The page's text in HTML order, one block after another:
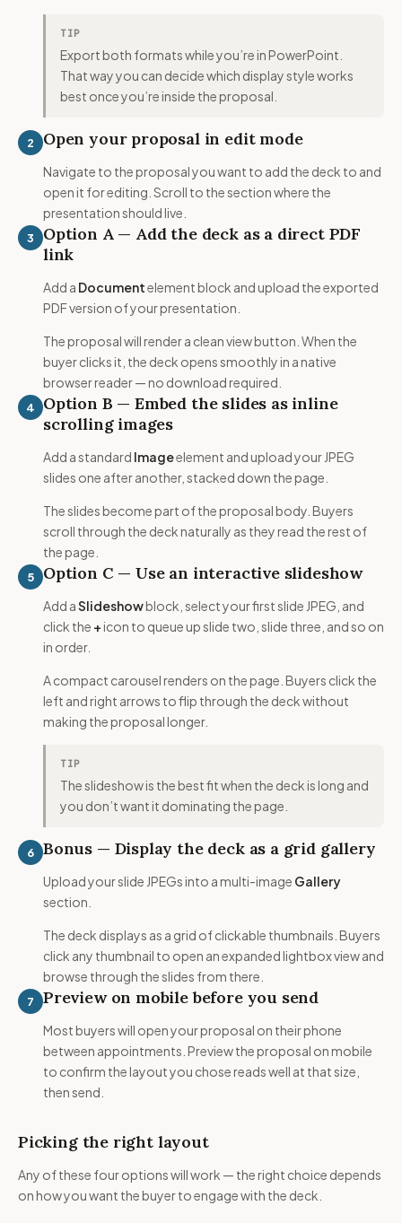
TIP
Export both formats while you’re in PowerPoint.
That way you can decide which display style works
best once you’re inside the proposal.
2 Open your proposal in edit mode
Navigate to the proposal you want to add the deck to and
open it for editing. Scroll to the section where the
presentation should live.
3
Option A — Add the deck as a direct PDF
link
Add a Documentelement block and upload the exported
PDF version of your presentation.
The proposal will render a clean view button. When the
buyer clicks it, the deck opens smoothly in a native
browser reader — no download required.
4
Option B — Embed the slides as inline
scrolling images
Add a standard Imageelement and upload your JPEG
slides one after another, stacked down the page.
The slides become part of the proposal body. Buyers
scroll through the deck naturally as they read the rest of
the page.
5 Option C — Use an interactive slideshow
Add aSlideshowblock, select your first slide JPEG, and
click the +icon to queue up slide two, slide three, and so on
in order.
A compact carousel renders on the page. Buyers click the
left and right arrows to flip through the deck without
making the proposal longer.
TIP
The slideshow is the best fit when the deck is long and
you don’t want it dominating the page.
6 Bonus — Display the deck as a grid gallery
Upload your slide JPEGs into a multi-image Gallery
section.
The deck displays as a grid of clickable thumbnails. Buyers
click any thumbnail to open an expanded lightbox view and
browse through the slides from there.
7 Preview on mobile before you send
Most buyers will open your proposal on their phone
between appointments. Preview the proposal on mobile
to confirm the layout you chose reads well at that size,
then send.
Picking the right layout
Any of these four options will work — the right choice depends
on how you want the buyer to engage with the deck.